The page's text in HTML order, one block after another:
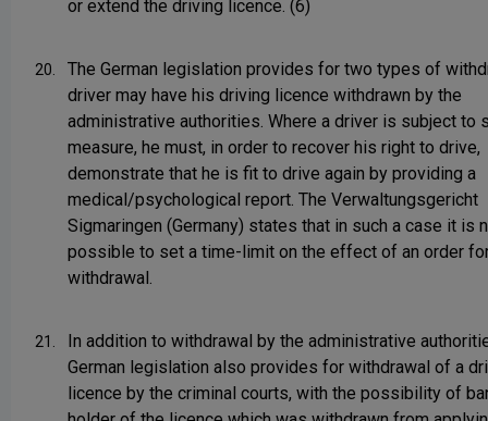
or extend the driving licence. (6)
20.
The German legislation provides for two types of
driver may have his driving licence withdrawn by the
administrative authorities. Where a driver is subject to
measure, he must, in order to recover his right to drive,
demonstrate that he is fit to drive again by providing a
medical/psychological report. The Verwaltungsgericht
Sigmaringen (Germany) states that in such a case it is
possible to set a time-limit on the effect of an order
withdrawal.
21.
In addition to withdrawal by the administrative
German legislation also provides for withdrawal of a
licence by the criminal courts, with the possibility of